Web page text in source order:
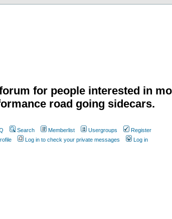
for people interested in
road going sidecars.
Search Memberlist Usergroups
Register
Log in to check your private messages Log in